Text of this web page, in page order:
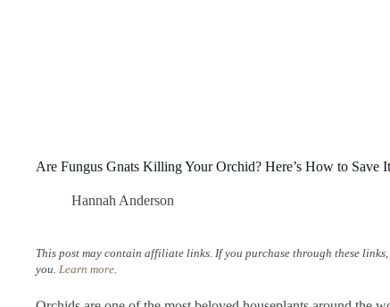
Are Fungus Gnats Killing Your Orchid? Here’s How to Save It
Hannah Anderson
This post may contain affiliate links. If you purchase through these
you. Learn more.